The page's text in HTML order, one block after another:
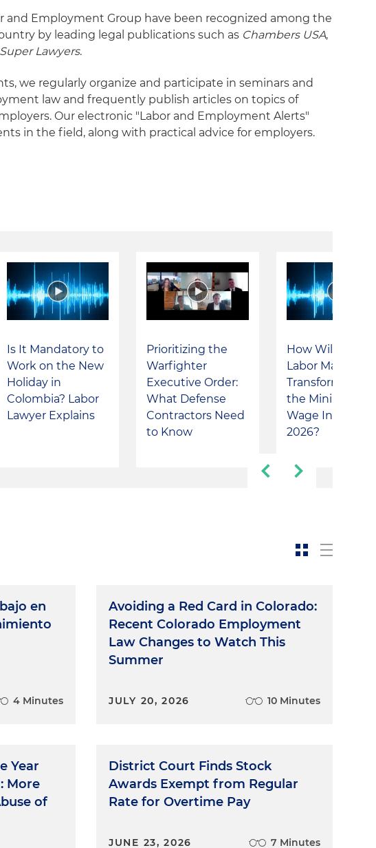
and Employment Group have been recognized among the
by leading legal publications such as Chambers USA,
Super Lawyers.
we regularly organize and participate in seminars and
law and frequently publish articles on topics of
Our electronic "Labor and Employment Alerts"
in the field, along with practical advice for employers.
Is It Mandatory to
Work on the New
Holiday in
Colombia? Labor
Lawyer Explains
Prioritizing the
Warfighter
Executive Order: ​
What Defense
Contractors Need
to Know
How Will the
Labor Market
Transform After
the Minimum
Wage Increase in
2026?
en
4 Minutes
Year
More
of
Avoiding a Red Card in Colorado:
Recent Colorado Employment
Law Changes to Watch This
Summer
JULY 20, 2026 10 Minutes
District Court Finds Stock
Awards Exempt from Regular
Rate for Overtime Pay
JUNE 23, 2026 7 Minutes